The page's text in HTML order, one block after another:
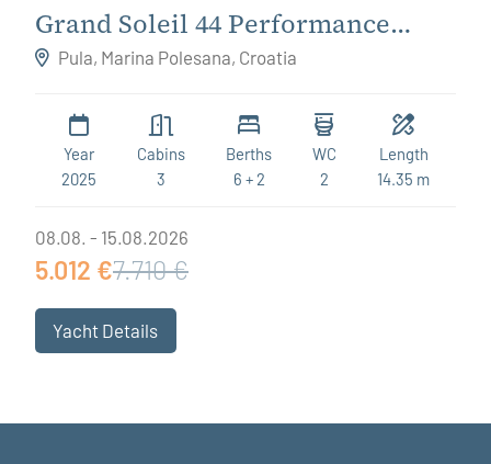
Grand Soleil 44 Performance
Destiny
Pula, Marina Polesana, Croatia
Year
2025
Cabins
3
Berths
6 + 2
WC
2
Length
14.35 m
08.08. - 15.08.2026
5.012 €7.710 €
Yacht Details